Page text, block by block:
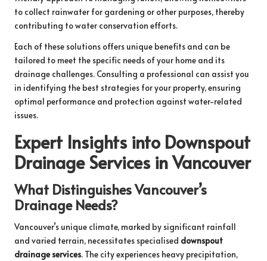
to collect rainwater for gardening or other purposes, thereby
contributing to water conservation efforts.
Each of these solutions offers unique benefits and can be
tailored to meet the specific needs of your home and its
drainage challenges. Consulting a professional can assist you
in identifying the best strategies for your property, ensuring
optimal performance and protection against water-related
issues.
Expert Insights into Downspout
Drainage Services in Vancouver
What Distinguishes Vancouver’s
Drainage Needs?
Vancouver’s unique climate, marked by significant rainfall
and varied terrain, necessitates specialised downspout
drainage services. The city experiences heavy precipitation,